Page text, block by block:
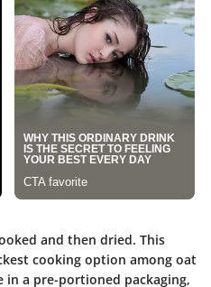
and then dried. This
cooking option among oat
in a pre-portioned packaging,